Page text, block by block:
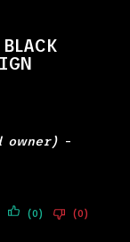
owner) –
(0) (0)